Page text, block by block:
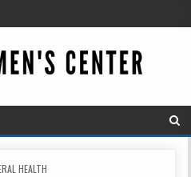
HEALTH